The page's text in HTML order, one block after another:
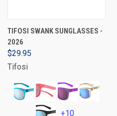
TIFOSI SWANK SUNGLASSES -
2026
$29.95
Tifosi
+10